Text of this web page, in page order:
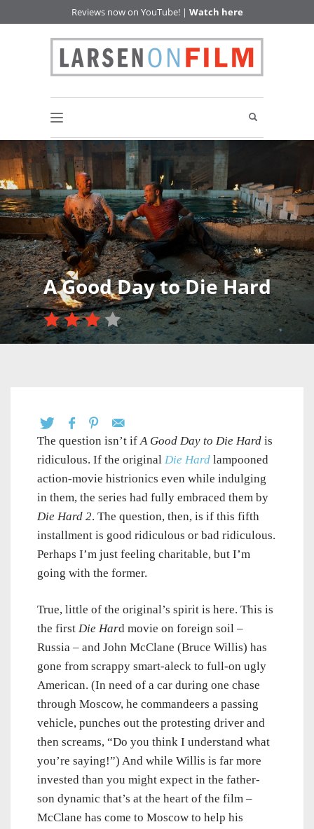
Reviews now on YouTube! | Watch here
A Good Day to Die Hard
The question isn’t ifA Good Day to Die Hard is
ridiculous. If the original Die Hard lampooned
action-movie histrionics even while indulging
in them, the series had fully embraced them by
Die Hard 2. The question, then, is if this fifth
installment is good ridiculous or bad ridiculous.
Perhaps I’m just feeling charitable, but I’m
going with the former.
True, little of the original’s spirit is here. This is
the first Die Hard movie on foreign soil –
Russia – and John McClane (Bruce Willis) has
gone from scrappy smart-aleck to full-on ugly
American. (In need of a car during one chase
through Moscow, he commandeers a passing
vehicle, punches out the protesting driver and
then screams, “Do you think I understand what
you’re saying!”) And while Willis is far more
invested than you might expect in the father-
son dynamic that’s at the heart of the film –
McClane has come to Moscow to help his